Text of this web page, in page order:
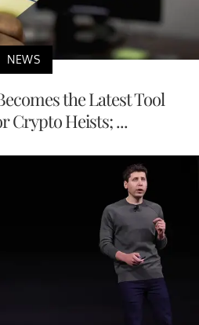
NEWS
the Latest Tool
Crypto Heists; ...